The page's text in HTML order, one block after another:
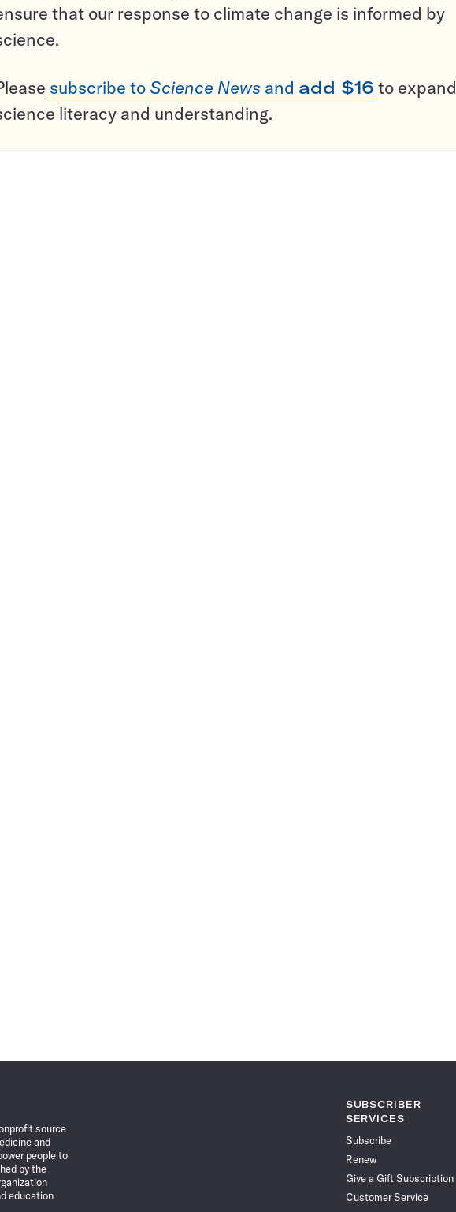
that our response to climate change is informed by
subscribe to Science News and add $16 to expand
literacy and understanding.
source
and
people to
by the
education
SUBSCRIBER
SERVICES
Subscribe
Renew
Give a Gift Subscription
Customer Service